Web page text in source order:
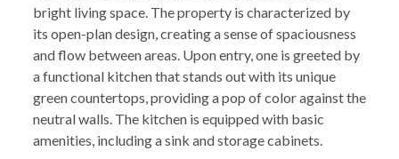
bright living space. The property is characterized by
its open-plan design, creating a sense of spaciousness
and flow between areas. Upon entry, one is greeted by
a functional kitchen that stands out with its unique
green countertops, providing a pop of color against the
neutral walls. The kitchen is equipped with basic
amenities, including a sink and storage cabinets.